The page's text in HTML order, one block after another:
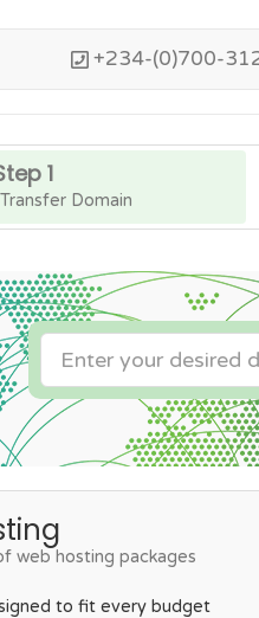
+234-(0)700-
1
Domain
web hosting packages
to fit every budget